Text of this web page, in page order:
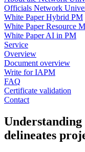
Officials Network
White Paper Hybrid PM
White Paper Resource
White Paper AI in PM
Service
Overview
Document overview
Write for IAPM
FAQ
Certificate validation
Contact
delineates